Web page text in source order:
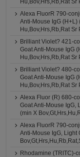
Hu,Bov,Hrs,Rb,Rat Sr
Alexa FluorR 790-
Anti-Mouse IgG (H+L)
Hu,Bov,Hrs,Rb,Rat Sr
Brilliant Violet? 421-
Goat Anti-Mouse IgG
Hu,Bov,Hrs,Rb,Rat Sr
Brilliant Violet? 480-
Goat Anti-Mouse IgG
Hu,Bov,Hrs,Rb,Rat Sr
Alexa Fluor (R) 680-
Goat Anti-Mouse IgG,
(min X
Alexa FluorR 790-
Anti-Mouse IgG, Light
Rhodamine (TRITC)-